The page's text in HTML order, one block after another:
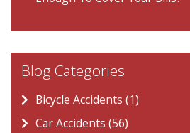
Blog Categories
Bicycle Accidents (1)
Car Accidents (56)